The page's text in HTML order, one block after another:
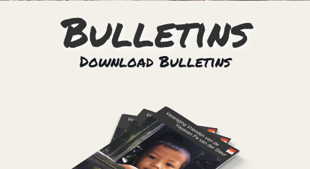
Bulletins
Download Bulletins